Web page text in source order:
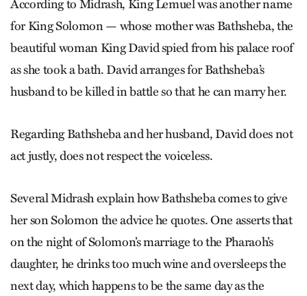
According to Midrash, King Lemuel was another name
for King Solomon — whose mother was Bathsheba, the
beautiful woman King David spied from his palace roof
as she took a bath. David arranges for Bathsheba’s
husband to be killed in battle so that he can marry her.
Regarding Bathsheba and her husband, David does not
act justly, does not respect the voiceless.
Several Midrash explain how Bathsheba comes to give
her son Solomon the advice he quotes. One asserts that
on the night of Solomon’s marriage to the Pharaoh’s
daughter, he drinks too much wine and oversleeps the
next day, which happens to be the same day as the